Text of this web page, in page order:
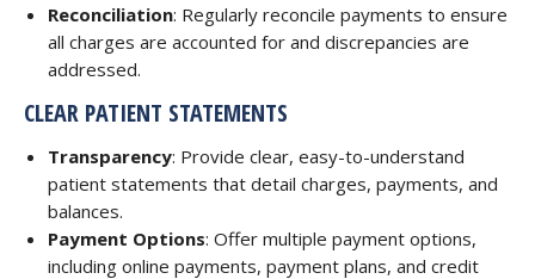
Reconciliation: Regularly reconcile payments to ensure
all charges are accounted for and discrepancies are
addressed.
CLEAR PATIENT STATEMENTS
Transparency: Provide clear, easy-to-understand
patient statements that detail charges, payments, and
balances.
Payment Options: Offer multiple payment options,
including online payments, payment plans, and credit